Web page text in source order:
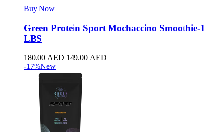
Buy Now
Green Protein Sport Mochaccino Smoothie-1
LBS
180.00AED 149.00 AED
-17%New